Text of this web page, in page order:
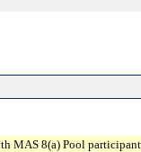
MAS 8(a) Pool